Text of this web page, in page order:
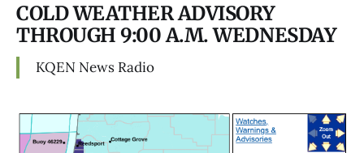
COLD WEATHER ADVISORY
THROUGH 9:00 A.M. WEDNESDAY
KQEN News Radio